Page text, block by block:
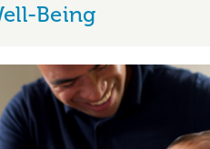
Being